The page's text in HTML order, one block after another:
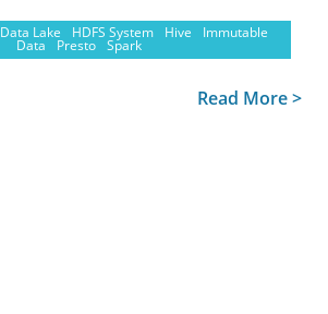
Data Lake HDFS System Hive Immutable
Data Presto Spark
Read More >